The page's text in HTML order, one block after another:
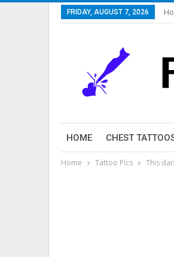
FRIDAY, AUGUST 7, 2026
HOME CHEST
Home Tattoo Pics This